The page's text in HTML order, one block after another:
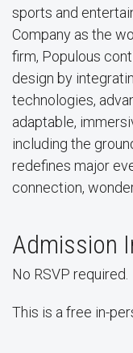
sports and
Company as the
firm, Populous
design by
technologies,
adaptable,
including the
redefines major
connection,
Admission
No RSVP required.
This is a free in-